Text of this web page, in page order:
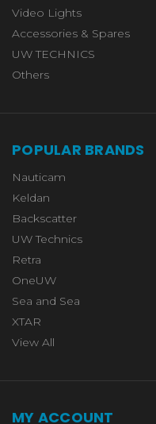
Video Lights
Accessories & Spares
UW TECHNICS
Others
POPULAR BRANDS
Nauticam
Keldan
Backscatter
UW Technics
Retra
OneUW
Sea and Sea
XTAR
View All
MY ACCOUNT